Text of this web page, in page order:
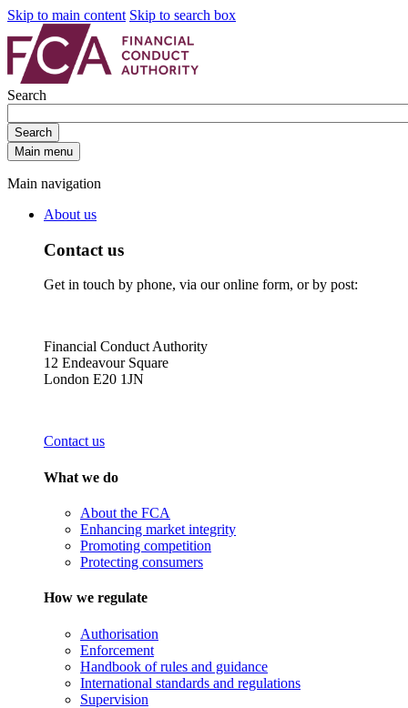
Skip to main content Skip to search box
Search
Search
Main menu
Main navigation
About us
Contact us
Get in touch by phone, via our online form, or by post:
Financial Conduct Authority
12 Endeavour Square
London E20 1JN
Contact us
What we do
About the FCA
Enhancing market integrity
Promoting competition
Protecting consumers
How we regulate
Authorisation
Enforcement
Handbook of rules and guidance
International standards and regulations
Supervision